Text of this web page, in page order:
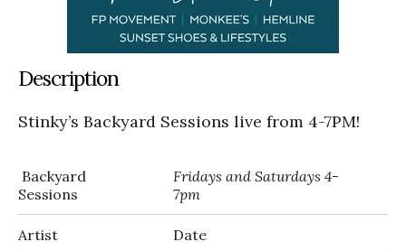
Description
Stinky’s Backyard Sessions live from 4-7PM!
Backyard
Sessions
Fridays and Saturdays 4-
7pm
Artist Date